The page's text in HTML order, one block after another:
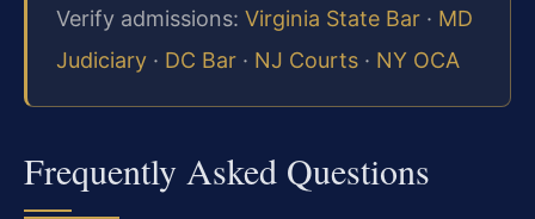
Verify admissions: Virginia State Bar · MD
Judiciary · DC Bar · NJ Courts · NY OCA
Frequently Asked Questions